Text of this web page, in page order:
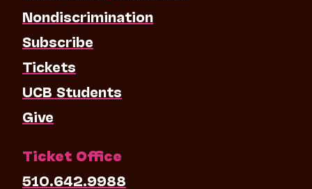
Nondiscrimination
Subscribe
Tickets
UCB Students
Give
Ticket Office
510.642.9988